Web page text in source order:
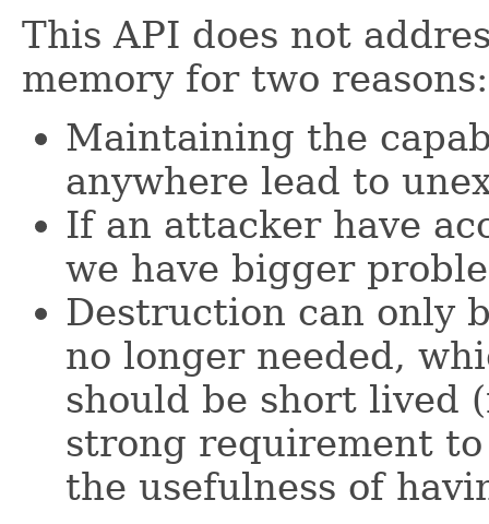
This API does not
memory for two reasons:
Maintaining the
anywhere lead to
If an attacker have
we have bigger
Destruction can only
no longer needed,
should be short lived
strong requirement
the usefulness of